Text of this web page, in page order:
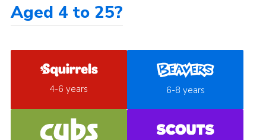
Aged 4 to 25?
4-6 years 6-8 years